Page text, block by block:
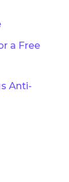
a Free
Anti-